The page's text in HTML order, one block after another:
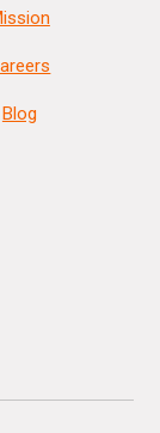
Blog